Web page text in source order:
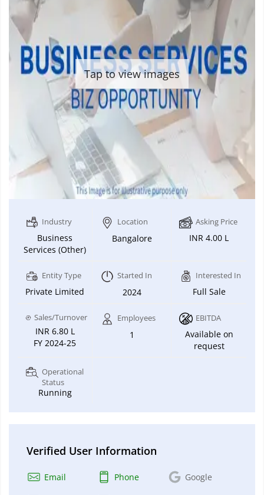
Tap to view images
Industry
Business
Services (Other)
Location
Bangalore
Asking Price
INR 4.00 L
Entity Type
Private Limited
Started In
2024
Interested In
Full Sale
Sales/Turnover
INR 6.80 L
FY 2024-25
Employees
1
EBITDA
Available on
request
Operational
Status
Running
Verified User Information
Email Phone Google